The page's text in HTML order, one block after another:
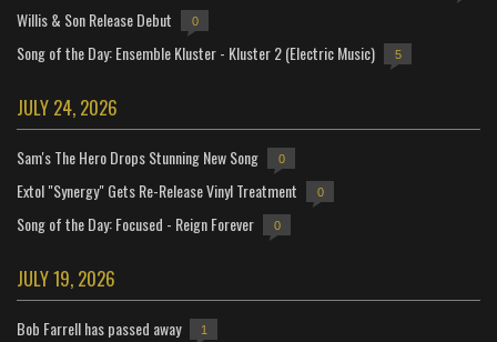
Willis & Son Release Debut 0
Song of the Day: Ensemble Kluster - Kluster 2 (Electric Music) 5
JULY 24, 2026
Sam's The Hero Drops Stunning New Song 0
Extol "Synergy" Gets Re-Release Vinyl Treatment 0
Song of the Day: Focused - Reign Forever 0
JULY 19, 2026
Bob Farrell has passed away 1